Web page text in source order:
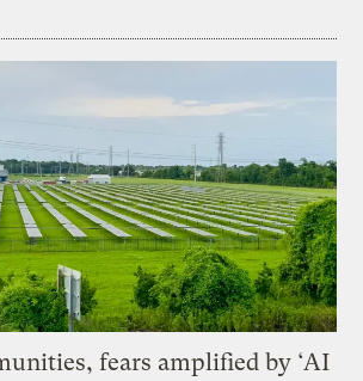
fears amplified by ‘AI